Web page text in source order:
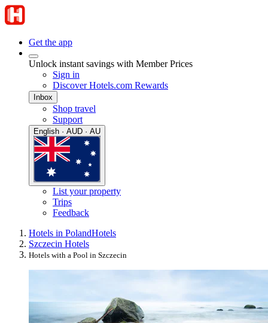
Get the app
Unlock instant savings with Member Prices
Sign in
Discover Hotels.com Rewards
Inbox
Shop travel
Support
English · AUD · AU
List your property
Trips
Feedback
Hotels in PolandHotels
Szczecin Hotels
Hotels with a Pool in Szczecin